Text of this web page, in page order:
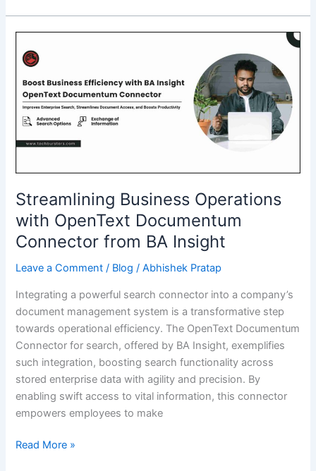
Medicine
Delivery
Apps
in
2026:
Trusted
Platforms
Safe
Medication
Access
Streamlining Business Operations
with OpenText Documentum
Connector from BA Insight
Leave a Comment / Blog /Abhishek Pratap
Integrating a powerful search connector into a company’s
document management system is a transformative step
towards operational efficiency. The OpenText Documentum
Connector for search, offered by BA Insight, exemplifies
such integration, boosting search functionality across
stored enterprise data with agility and precision. By
enabling swift access to vital information, this connector
empowers employees to make
Streamlining
Read More »